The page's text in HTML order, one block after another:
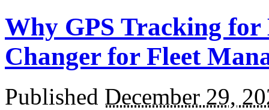
Why GPS Tracking for
Changer for Fleet
Published December 29,